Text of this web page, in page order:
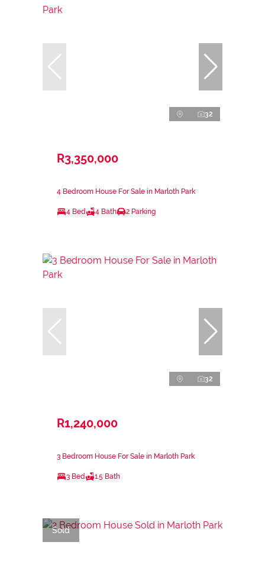
32
R3,350,000
4 Bedroom House For Sale in Marloth Park
4 Bed 4 Bath 2 Parking
32
R1,240,000
3 Bedroom House For Sale in Marloth Park
3 Bed 1.5 Bath
Sold